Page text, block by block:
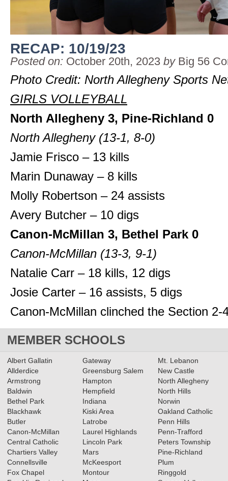
RECAP: 10/19/23
Posted on: October 20th, 2023 by Big 56
Photo Credit: North Allegheny Sports
GIRLS VOLLEYBALL
North Allegheny 3, Pine-Richland 0
North Allegheny (13-1, 8-0)
Jamie Frisco – 13 kills
Marin Dunaway – 8 kills
Molly Robertson – 24 assists
Avery Butcher – 10 digs
Canon-McMillan 3, Bethel Park 0
Canon-McMillan (13-3, 9-1)
Natalie Carr – 18 kills, 12 digs
Josie Carter – 16 assists, 5 digs
Canon-McMillan clinched the Section 2-
MEMBER SCHOOLS
Albert Gallatin
Allderdice
Armstrong
Baldwin
Bethel Park
Blackhawk
Butler
Canon-McMillan
Central Catholic
Chartiers Valley
Connellsville
Fox Chapel
Gateway
Greensburg Salem
Hampton
Hempfield
Indiana
Kiski Area
Latrobe
Laurel Highlands
Lincoln Park
Mars
McKeesport
Montour
Mt. Lebanon
New Castle
North Allegheny
North Hills
Norwin
Oakland Catholic
Penn Hills
Penn-Trafford
Peters Township
Pine-Richland
Plum
Ringgold